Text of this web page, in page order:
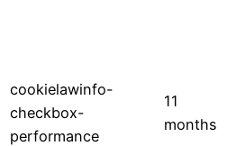
cookielawinfo-
checkbox-
performance
11
months